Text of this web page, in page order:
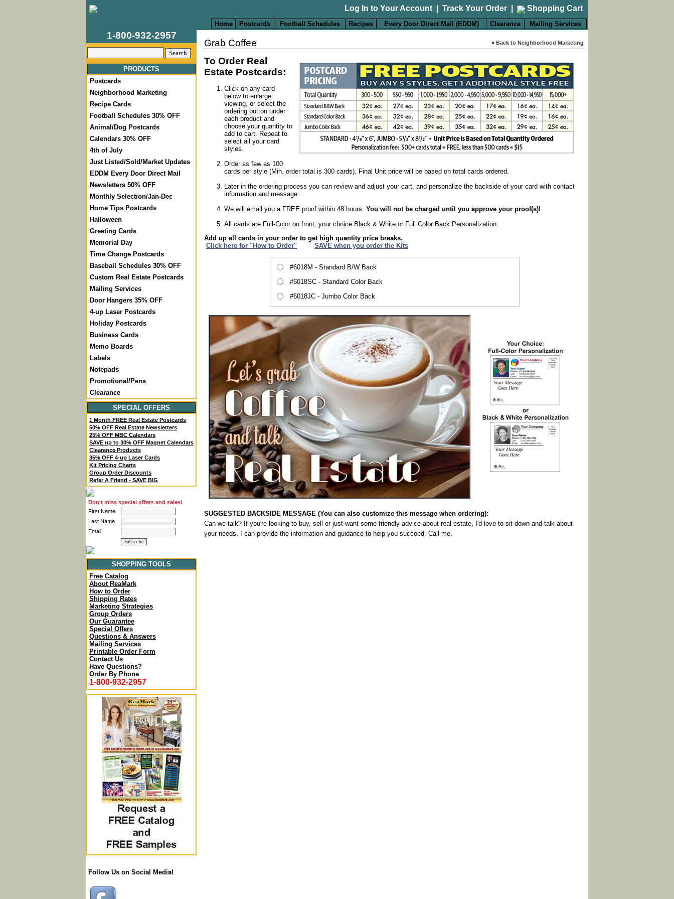
Log In to Your Account Track Your Order Shopping Cart
Home Postcards Football Schedules Recipes Every Door Direct Mail (EDDM) Clearance Mailing Services
1-800-932-2957
PRODUCTS
Postcards
Neighborhood Marketing
Recipe Cards
Football Schedules 30% OFF
Animal/Dog Postcards
Calendars 30% OFF
4th of July
Just Listed/Sold/Market Updates
EDDM Every Door Direct Mail
Newsletters 50% OFF
Monthly Selection/Jan-Dec
Home Tips Postcards
Halloween
Greeting Cards
Memorial Day
Time Change Postcards
Baseball Schedules 30% OFF
Custom Real Estate Postcards
Mailing Services
Door Hangers 35% OFF
4-up Laser Postcards
Holiday Postcards
Business Cards
Memo Boards
Labels
Notepads
Promotional/Pens
Clearance
SPECIAL OFFERS
1 Month FREE Real Estate Postcards
50% OFF Real Estate Newsletters
25% OFF MBC Calendars
SAVE up to 30% OFF Magnet Calendars
Clearance Products
35% OFF 4-up Laser Cards
Kit Pricing Charts
Group Order Discounts
Refer A Friend - SAVE BIG
Don't miss special offers and sales!
First Name
Last Name
Email
SHOPPING TOOLS
Free Catalog
About ReaMark
How to Order
Shipping Rates
Marketing Strategies
Group Orders
Our Guarantee
Special Offers
Questions & Answers
Mailing Services
Printable Order Form
Contact Us
Have Questions?
Order By Phone
1-800-932-2957
Follow Us on Social Media!
« Back to Neighborhood Marketing
Grab Coffee
To Order Real
Estate Postcards:
Click on any card
below to enlarge
viewing, or select the
ordering button under
each product and
choose your quantity to
add to cart. Repeat to
select all your card
styles.
Order as few as 100
cards per style (Min. order total is 300 cards). Final Unit price will be based on total cards ordered.
Later in the ordering process you can review and adjust your cart, and personalize the backside of your card with contact
information and message.
We will email you a FREE proof within 48 hours. You will not be charged until you approve your proof(s)!
All cards are Full-Color on front, your choice Black & White or Full Color Back Personalization
Add up all cards in your order to get high quantity price breaks.
Click here for "How to Order"
SAVE when you order the Kits
#6018M - Standard B/W Back
#6018SC - Standard Color Back
#6018JC - Jumbo Color Back
SUGGESTED BACKSIDE MESSAGE (You can also customize this message when ordering):
Can we talk? If you're looking to buy, sell or just want some friendly advice about real estate, I'd love to sit down and talk about
your needs. I can provide the information and guidance to help you succeed. Call me.